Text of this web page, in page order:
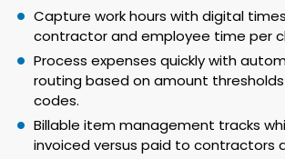
Capture work hours with digital
contractor and employee time per
Process expenses quickly with
routing based on amount
codes.
Billable item management tracks
invoiced versus paid to contractors